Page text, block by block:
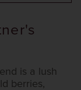
is a lush
berries,